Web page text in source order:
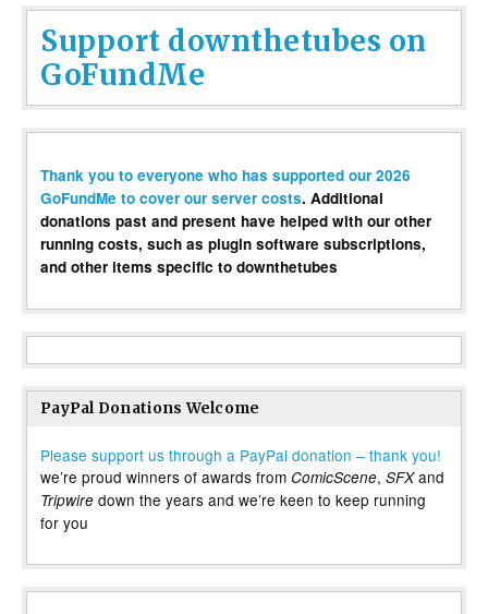
Support downthetubes on
GoFundMe
Thank you to everyone who has supported our 2026
GoFundMe to cover our server costs. Additional
donations past and present have helped with our other
running costs, such as plugin software subscriptions,
and other items specific to downthetubes
PayPal Donations Welcome
Please support us through a PayPal donation – thank you!
we’re proud winners of awards from ComicScene, SFXand
Tripwire down the years and we’re keen to keep running
for you